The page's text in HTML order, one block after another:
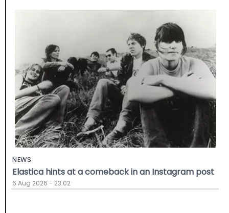
NEWS
Elastica hints at a comeback in an Instagram post
6 Aug 2026 - 23:02